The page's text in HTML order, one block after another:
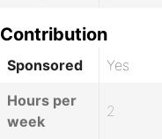
Contribution
Sponsored
Yes
Hours per
week
2